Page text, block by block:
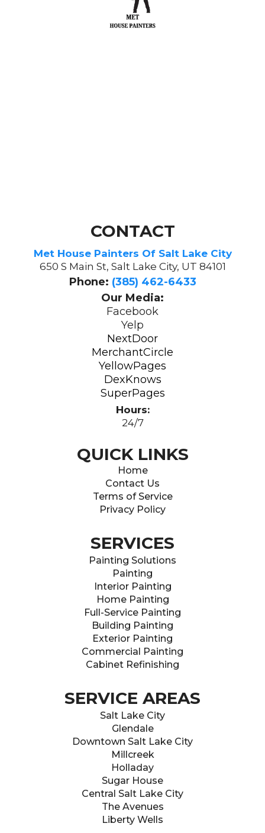
CONTACT
Met House Painters Of Salt Lake City
650 S Main St, Salt Lake City, UT 84101
Phone: (385) 462-6433
Our Media:
Facebook
Yelp
NextDoor
MerchantCircle
YellowPages
DexKnows
SuperPages
Hours:
24/7
QUICK LINKS
Home
Contact Us
Terms of Service
Privacy Policy
SERVICES
Painting Solutions
Painting
Interior Painting
Home Painting
Full-Service Painting
Building Painting
Exterior Painting
Commercial Painting
Cabinet Refinishing
SERVICE AREAS
Salt Lake City
Glendale
Downtown Salt Lake City
Millcreek
Holladay
Sugar House
Central Salt Lake City
The Avenues
Liberty Wells